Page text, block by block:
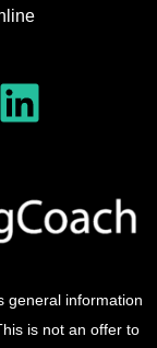
general information
is not an offer to